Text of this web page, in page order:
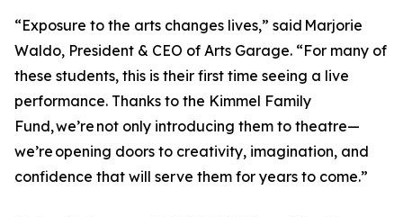
“Exposure to the arts changes lives,” said Marjorie
Waldo, President & CEO of Arts Garage. “For many of
these students, this is their first time seeing a live
performance. Thanks to the Kimmel Family
Fund, we’re not only introducing them to theatre—
we’re opening doors to creativity, imagination, and
confidence that will serve them for years to come.”